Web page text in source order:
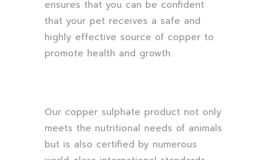
ensures that you can be confident
that your pet receives a safe and
highly effective source of copper to
promote health and growth.
Our copper sulphate product not only
meets the nutritional needs of animals
but is also certified by numerous